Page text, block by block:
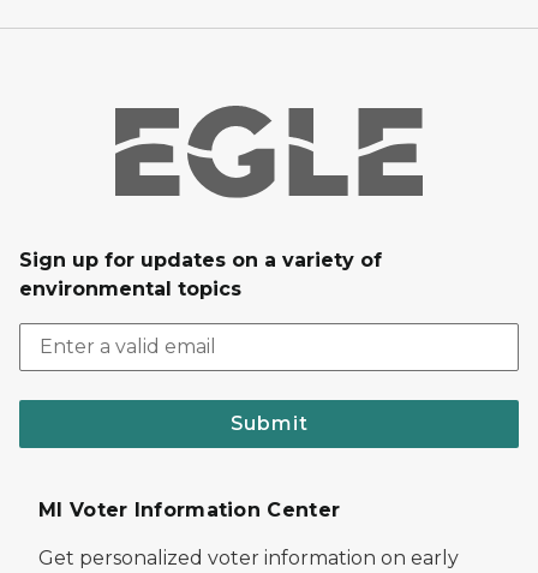
Sign up for updates on a variety of
environmental topics
Submit
MI Voter Information Center
Get personalized voter information on early